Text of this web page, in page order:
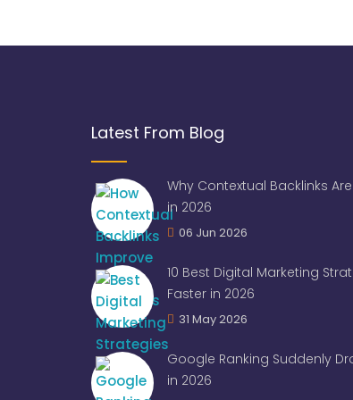
Latest From Blog
Why Contextual Backlinks
in 2026
06 Jun 2026
10 Best Digital Marketing
Faster in 2026
31 May 2026
Google Ranking Suddenly
in 2026